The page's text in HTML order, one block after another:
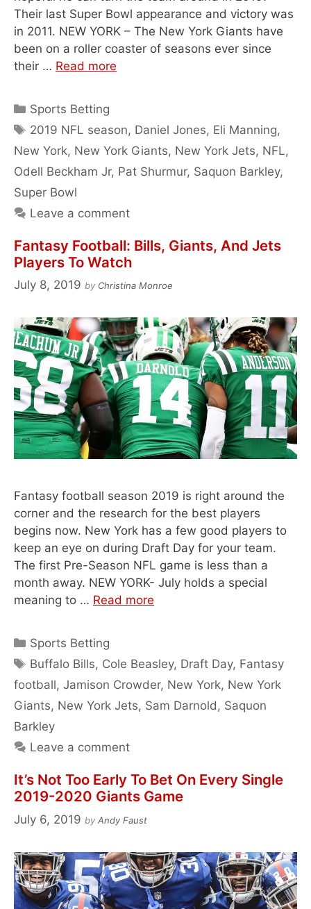
Their last Super Bowl appearance and victory was
in 2011. NEW YORK – The New York Giants have
been on a roller coaster of seasons ever since
their … Read more
Categories
Sports Betting
Tags
2019 NFL season, Daniel Jones, Eli Manning,
New York, New York Giants, New York Jets, NFL,
Odell Beckham Jr, Pat Shurmur, Saquon Barkley,
Super Bowl
Leave a comment
Fantasy Football: Bills, Giants, And Jets
Players To Watch
July 8, 2019 by Christina Monroe
Fantasy football season 2019 is right around the
corner and the research for the best players
begins now. New York has a few good players to
keep an eye on during Draft Day for your team.
The first Pre-Season NFL game is less than a
month away. NEW YORK- July holds a special
meaning to … Read more
Categories
Sports Betting
Tags
Buffalo Bills, Cole Beasley, Draft Day, Fantasy
football, Jamison Crowder, New York, New York
Giants, New York Jets, Sam Darnold, Saquon
Barkley
Leave a comment
It’s Not Too Early To Bet On Every Single
2019-2020 Giants Game
July 6, 2019 by Andy Faust